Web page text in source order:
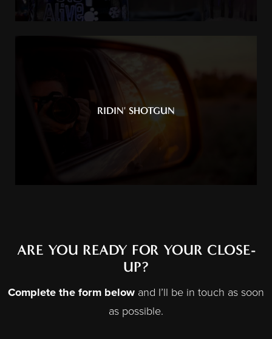
RIDIN' SHOTGUN
ARE YOU READY FOR YOUR CLOSE-
UP?
Complete the form below and I’ll be in touch as soon
as possible.